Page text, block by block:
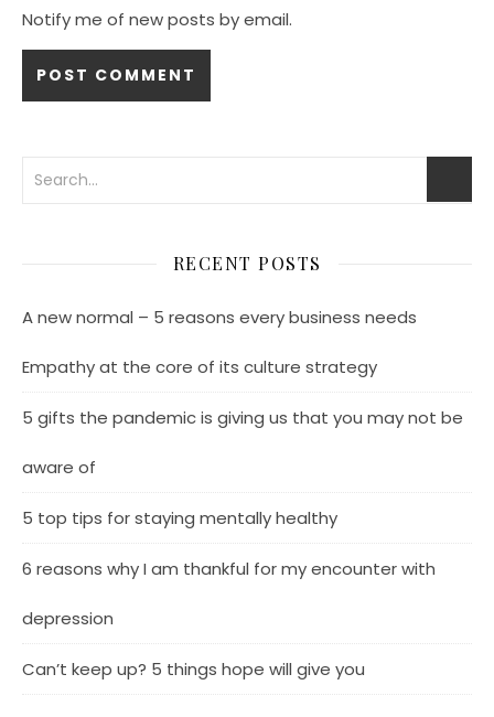
Notify me of new posts by email.
RECENT POSTS
A new normal – 5 reasons every business needs
Empathy at the core of its culture strategy
5 gifts the pandemic is giving us that you may not be
aware of
5 top tips for staying mentally healthy
6 reasons why I am thankful for my encounter with
depression
Can’t keep up? 5 things hope will give you